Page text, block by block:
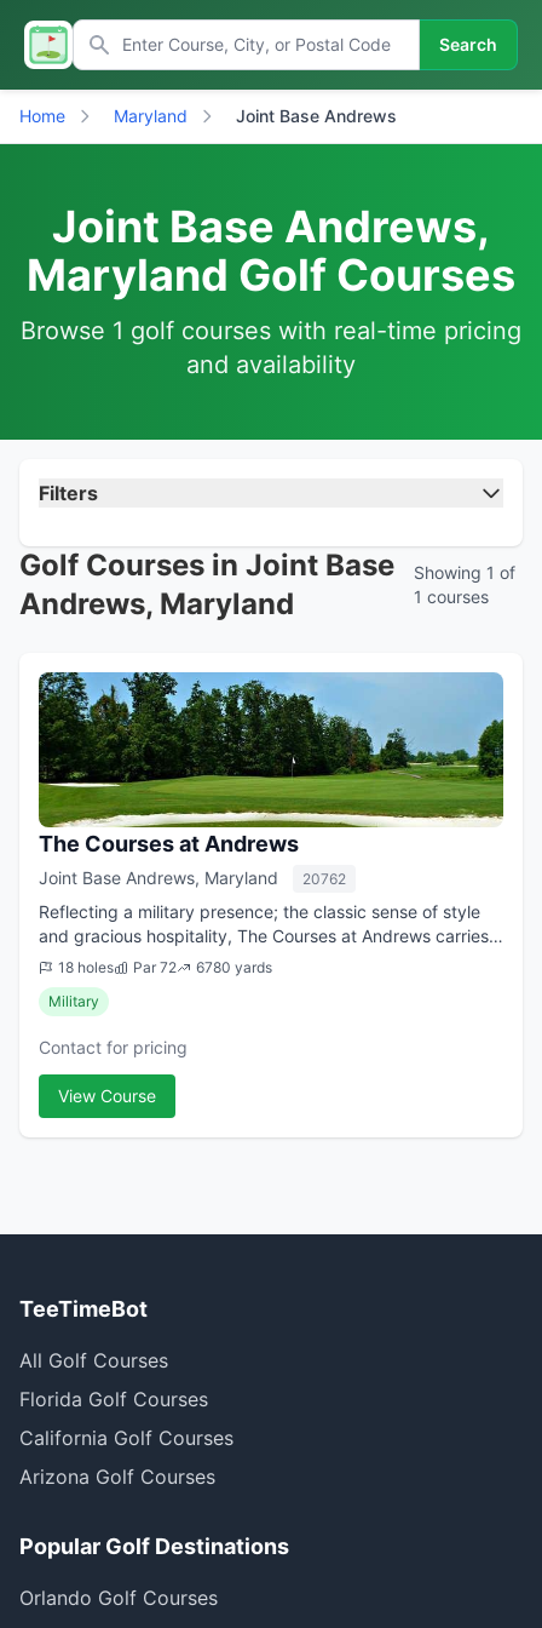
Search
Home Maryland Joint Base Andrews
Joint Base Andrews,
Maryland Golf Courses
Browse 1 golf courses with real-time pricing
and availability
Filters
Golf Courses in Joint Base
Andrews, Maryland
Showing 1 of
1 courses
The Courses at Andrews
Joint Base Andrews, Maryland 20762
Reflecting a military presence; the classic sense of style
and gracious hospitality, The Courses at Andrews carries
an air of true timeless elegance. High-end amenities,
exceptional facilities and...
18 holes Par 72
6780 yards
Military
Contact for pricing
View Course
TeeTimeBot
All Golf Courses
Florida Golf Courses
California Golf Courses
Arizona Golf Courses
Popular Golf Destinations
Orlando Golf Courses